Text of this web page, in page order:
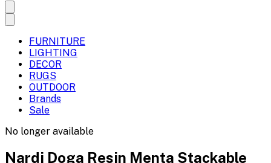
FURNITURE
LIGHTING
DECOR
RUGS
OUTDOOR
Brands
Sale
No longer available
Nardi Doga Resin Menta Stackable